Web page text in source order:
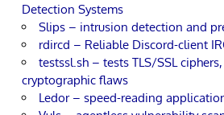
Detection Systems
Slips – intrusion detection and
rdircd – Reliable Discord-client
testssl.sh – tests TLS/SSL
cryptographic flaws
Ledor – speed-reading